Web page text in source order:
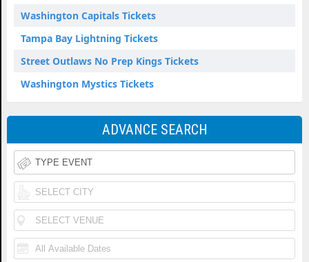
Washington Capitals Tickets
Tampa Bay Lightning Tickets
Street Outlaws No Prep Kings Tickets
Washington Mystics Tickets
ADVANCE SEARCH